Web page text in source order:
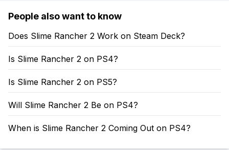
People also want to know
Does Slime Rancher 2 Work on Steam Deck?
Is Slime Rancher 2 on PS4?
Is Slime Rancher 2 on PS5?
Will Slime Rancher 2 Be on PS4?
When is Slime Rancher 2 Coming Out on PS4?